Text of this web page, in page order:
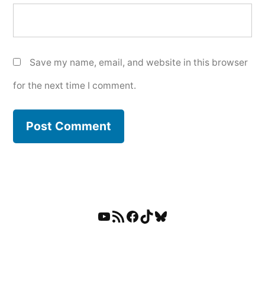
Save my name, email, and website in this browser
for the next time I comment.
YouTube
RSS FeedFacebook
TikTokBluesky